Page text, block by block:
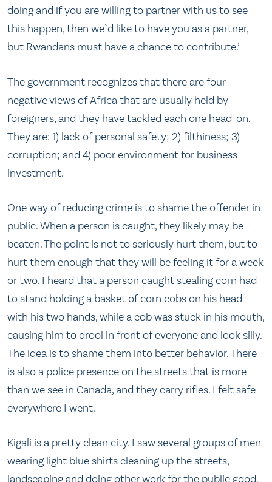
doing and if you are willing to partner with us to see
this happen, then we`d like to have you as a partner,
but Rwandans must have a chance to contribute.’
The government recognizes that there are four
negative views of Africa that are usually held by
foreigners, and they have tackled each one head-on.
They are: 1) lack of personal safety; 2) filthiness; 3)
corruption; and 4) poor environment for business
investment.
One way of reducing crime is to shame the offender in
public. When a person is caught, they likely may be
beaten. The point is not to seriously hurt them, but to
hurt them enough that they will be feeling it for a week
or two. I heard that a person caught stealing corn had
to stand holding a basket of corn cobs on his head
with his two hands, while a cob was stuck in his mouth,
causing him to drool in front of everyone and look silly.
The idea is to shame them into better behavior. There
is also a police presence on the streets that is more
than we see in Canada, and they carry rifles. I felt safe
everywhere I went.
Kigali is a pretty clean city. I saw several groups of men
wearing light blue shirts cleaning up the streets,
landscaping and doing other work for the public good.